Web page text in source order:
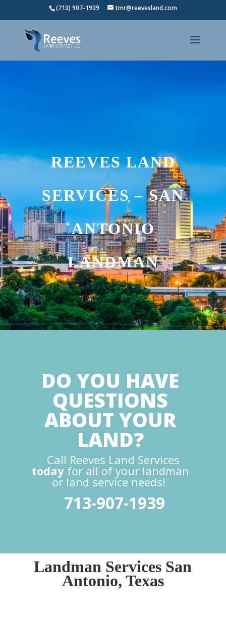
(713) 907-1939 tmr@reevesland.com
REEVES LAND
SERVICES – SAN
ANTONIO
LANDMAN
DO YOU HAVE
QUESTIONS
ABOUT YOUR
LAND?
Call Reeves Land Services
todayfor all of your landman
or land service needs!
713-907-1939
Landman Services San
Antonio, Texas